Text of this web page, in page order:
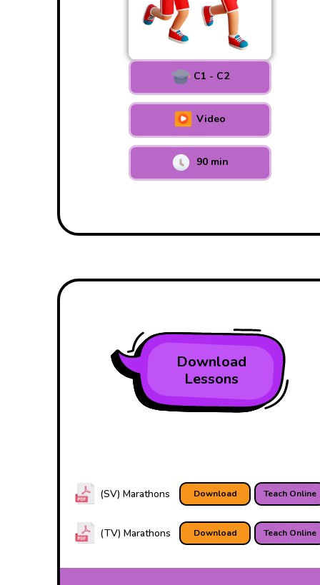
C1 - C2
Video
90 min
Download
Lessons
Teach Online
Download
(SV) Marathons
Teach Online
Download
(TV) Marathons